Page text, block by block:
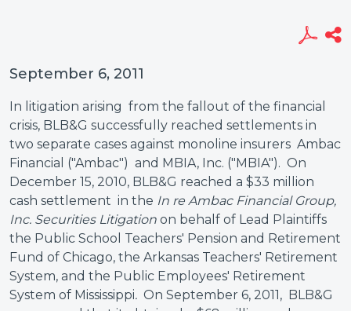
September 6, 2011
In litigation arising from the fallout of the financial
crisis, BLB&G successfully reached settlements in
two separate cases against monoline insurers Ambac
Financial ("Ambac") and MBIA, Inc. ("MBIA"). On
December 15, 2010, BLB&G reached a $33 million
cash settlement in the In re Ambac Financial Group,
Inc. Securities Litigation on behalf of Lead Plaintiffs
the Public School Teachers' Pension and Retirement
Fund of Chicago, the Arkansas Teachers' Retirement
System, and the Public Employees' Retirement
System of Mississippi. On September 6, 2011, BLB&G